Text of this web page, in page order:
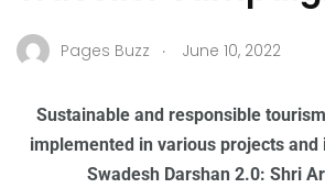
Pages Buzz . June 10, 2022
Sustainable and responsible
implemented in various projects
Swadesh Darshan 2.0: Shri